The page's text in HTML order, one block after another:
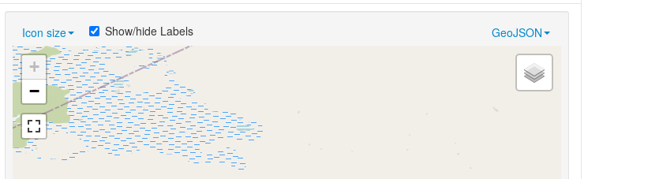
Icon size GeoJSON
Show/hide Labels
+
−